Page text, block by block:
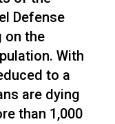
Defense
on the
With
to a
are dying
than 1,000